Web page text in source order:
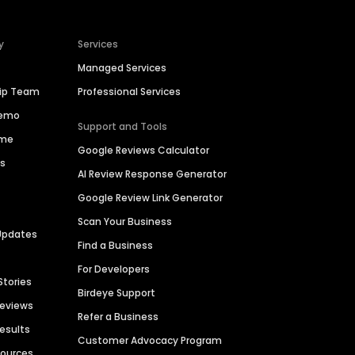
Team
Services
Managed Services
Professional Services
Support and Tools
Google Reviews Calculator
AI Review Response Generator
Google Review Link Generator
Scan Your Business
Find a Business
For Developers
Birdeye Support
Refer a Business
Customer Advocacy Program